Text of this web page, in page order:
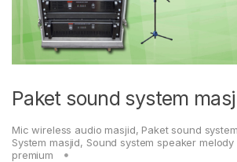
Paket sound system
Mic wireless audio masjid, Paket sound
System masjid, Sound system speaker
premium